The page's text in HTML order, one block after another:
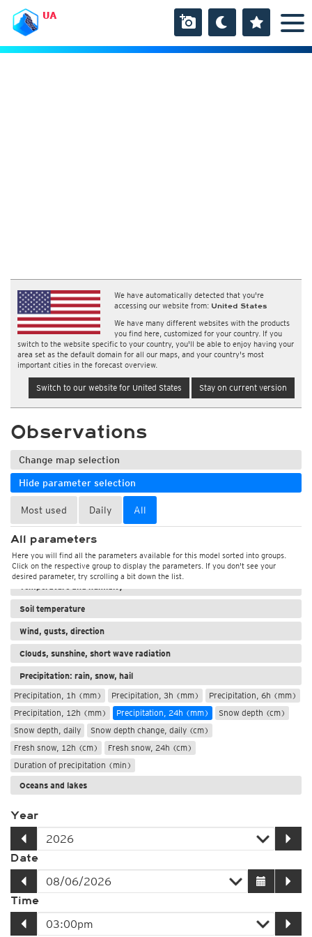
UA
We have automatically detected that you're
accessing our website from: United States
We have many different websites with the products
you find here, customized for your country. If you
switch to the website specific to your country, you'll be able to enjoy having your
area set as the default domain for all our maps, and your country's most
important cities in the forecast overview.
Switch to our website for United States Stay on current version
Observations
Change map selection
Hide parameter selection
Most used Daily All
All parameters
Here you will find all the parameters available for this model sorted into groups.
Click on the respective group to display the parameters. If you don't see your
desired parameter, try scrolling a bit down the list.
Weather, pressure
Temperature and humidity
Soil temperature
Wind, gusts, direction
Clouds, sunshine, short wave radiation
Precipitation: rain, snow, hail
Precipitation, 1h (mm)
Precipitation, 3h (mm)
Precipitation, 6h (mm)
Precipitation, 12h (mm)
Precipitation, 24h (mm)
Snow depth (cm)
Snow depth, daily
Snow depth change, daily (cm)
Fresh snow, 12h (cm)
Fresh snow, 24h (cm)
Duration of precipitation (min)
Oceans and lakes
Year
Date
Time